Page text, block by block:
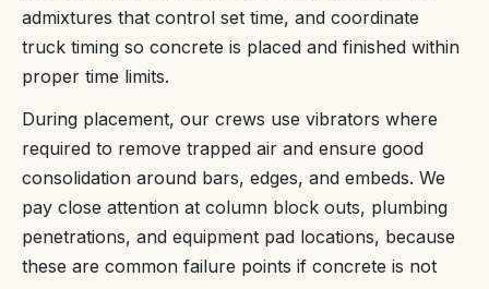
admixtures that control set time, and coordinate
truck timing so concrete is placed and finished within
proper time limits.
During placement, our crews use vibrators where
required to remove trapped air and ensure good
consolidation around bars, edges, and embeds. We
pay close attention at column block outs, plumbing
penetrations, and equipment pad locations, because
these are common failure points if concrete is not